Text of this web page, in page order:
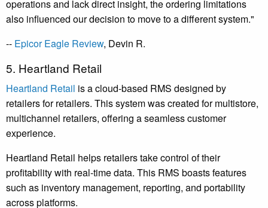
operations and lack direct insight, the ordering limitations
also influenced our decision to move to a different system."
-- Epicor Eagle Review, Devin R.
5. Heartland Retail
Heartland Retail is a cloud-based RMS designed by
retailers for retailers. This system was created for multistore,
multichannel retailers, offering a seamless customer
experience.
Heartland Retail helps retailers take control of their
profitability with real-time data. This RMS boasts features
such as inventory management, reporting, and portability
across platforms.